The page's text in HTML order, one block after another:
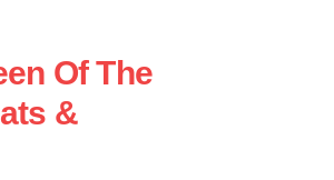
Of The
&